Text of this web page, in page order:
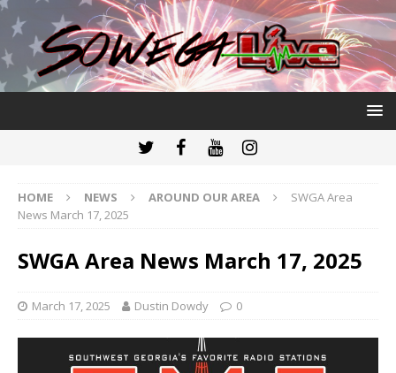
HOME NEWS AROUND OUR AREA
SWGA Area
News March 17, 2025
SWGA Area News March 17, 2025
March 17, 2025 Dustin Dowdy 0